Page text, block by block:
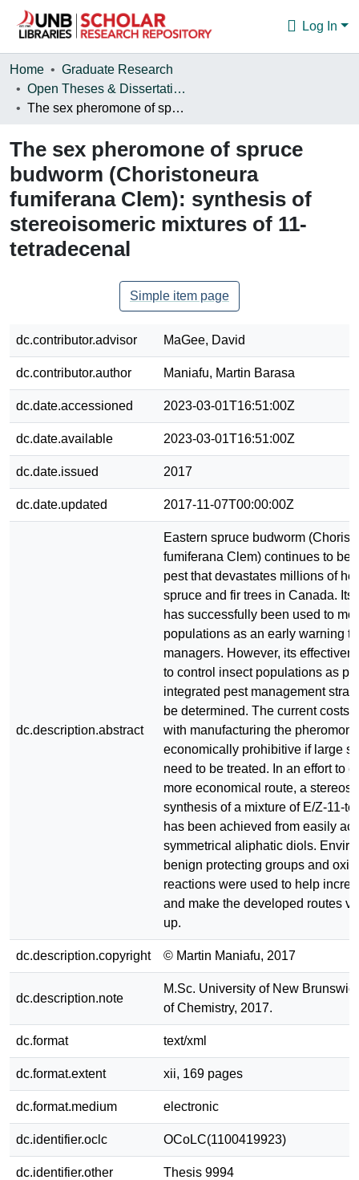
Log In
Communities & Collections
Browse
About
Home
Graduate Research
Open Theses & Dissertations
The sex pheromone of spruce budworm (Choristoneura fumiferana Clem): synthesis of stereoisomeric mixtures of 11-tetradecenal
The sex pheromone of spruce
budworm (Choristoneura
fumiferana Clem): synthesis of
stereoisomeric mixtures of 11-
tetradecenal
Simple item page
dc.contributor.advisor MaGee, David
dc.contributor.author Maniafu, Martin Barasa
dc.date.accessioned 2023-03-01T16:51:00Z
dc.date.available 2023-03-01T16:51:00Z
dc.date.issued 2017
dc.date.updated 2017-11-07T00:00:00Z
dc.description.abstract
Eastern spruce budworm
fumiferana Clem) continues to be
pest that devastates millions of
spruce and fir trees in Canada. Its
has successfully been used to
populations as an early warning
managers. However, its
to control insect populations as
integrated pest management
be determined. The current costs
with manufacturing the
economically prohibitive if large
need to be treated. In an effort to
more economical route, a
synthesis of a mixture of E/Z-11-
has been achieved from easily
symmetrical aliphatic diols.
benign protecting groups and
reactions were used to help
and make the developed routes
up.
dc.description.copyright © Martin Maniafu, 2017
dc.description.note
M.Sc. University of New
of Chemistry, 2017.
dc.format text/xml
dc.format.extent xii, 169 pages
dc.format.medium electronic
dc.identifier.oclc OCoLC(1100419923)
dc.identifier.other Thesis 9994